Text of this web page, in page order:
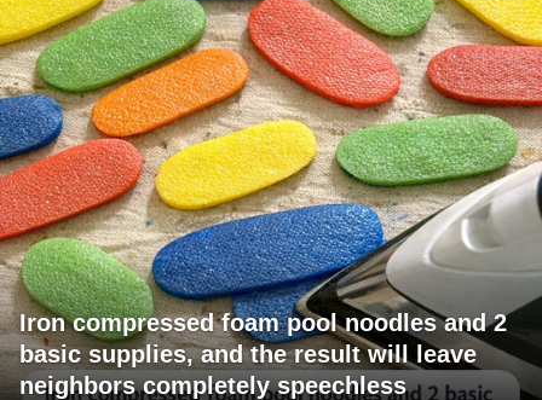
Iron compressed foam pool noodles and 2
basic supplies, and the result will leave
neighbors completely speechless